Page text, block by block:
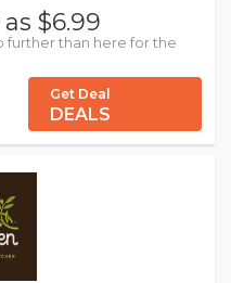
$6.99
further than here for the
Get Deal
DEALS